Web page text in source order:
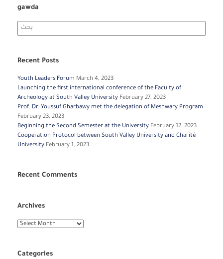
gawda
Search
for:
Recent Posts
Youth Leaders Forum March 4, 2023
Launching the first international conference of the Faculty of
Archeology at South Valley University February 27, 2023
Prof. Dr. Youssuf Gharbawy met the delegation of Meshwary Program
February 23, 2023
Beginning the Second Semester at the University February 12, 2023
Cooperation Protocol between South Valley University and Charité
University February 1, 2023
Recent Comments
Archives
Archives
Categories